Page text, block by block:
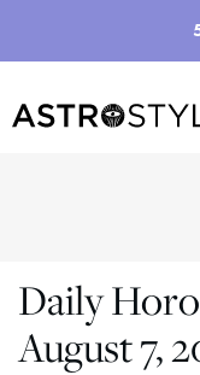
Daily
August 7,